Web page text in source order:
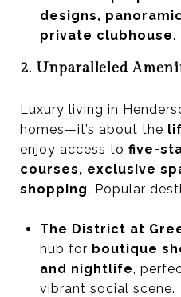
designs,
private clubhouse.
2. Unparalleled
Luxury living in
homes—it’s about the
enjoy access to five-
courses, exclusive
shopping. Popular
The District at
hub for boutique
and nightlife,
vibrant social scene.